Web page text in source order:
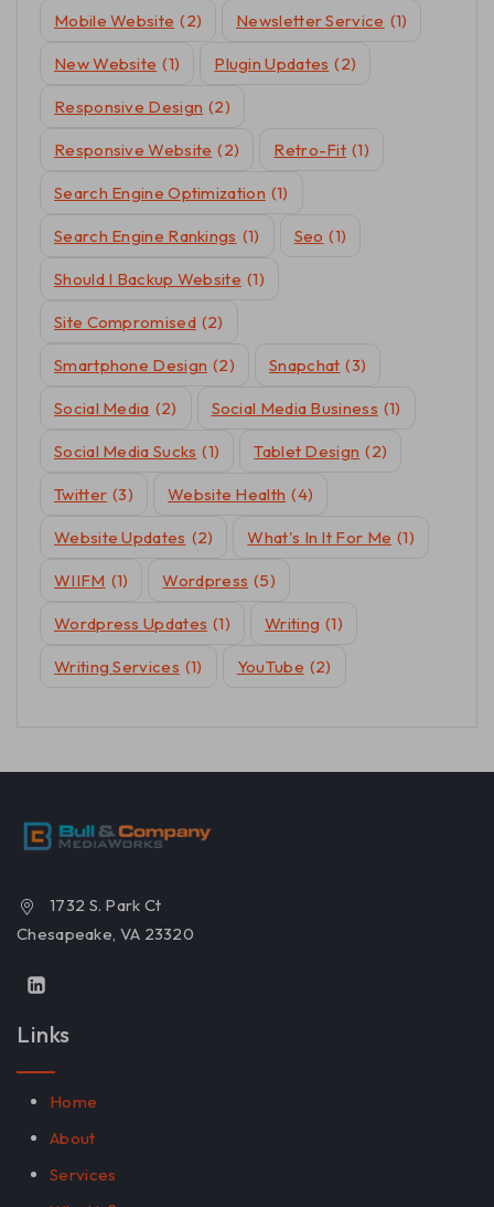
Mobile Website (2) Newsletter Service (1)
New Website (1) Plugin Updates (2)
Responsive Design (2)
Responsive Website (2) Retro-Fit (1)
Search Engine Optimization (1)
Search Engine Rankings (1) Seo (1)
Should I Backup Website (1)
Site Compromised (2)
Smartphone Design (2) Snapchat (3)
Social Media (2) Social Media Business (1)
Social Media Sucks (1) Tablet Design (2)
Twitter (3) Website Health (4)
Website Updates (2) What's In It For Me (1)
WIIFM (1) Wordpress (5)
Wordpress Updates (1) Writing (1)
Writing Services (1) YouTube (2)
1732 S. Park Ct
Chesapeake, VA 23320
Links
Home
About
Services